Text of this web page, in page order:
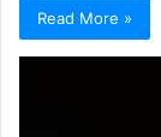
Read More »